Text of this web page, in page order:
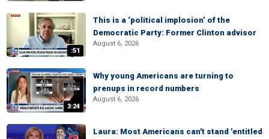
:51
This is a ‘political implosion’ of the
Democratic Party: Former Clinton advisor
August 6, 2026
3:24
Why young Americans are turning to
prenups in record numbers
August 6, 2026
Laura: Most Americans can't stand 'entitled